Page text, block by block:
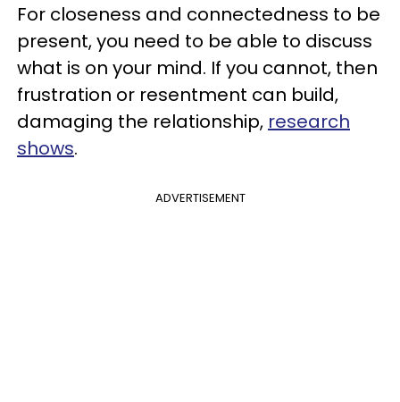
For closeness and connectedness to be
present, you need to be able to discuss
what is on your mind. If you cannot, then
frustration or resentment can build,
damaging the relationship, research
shows.
ADVERTISEMENT